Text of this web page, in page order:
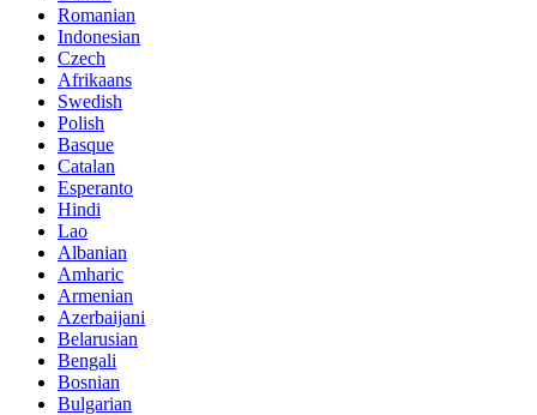
Romanian
Indonesian
Czech
Afrikaans
Swedish
Polish
Basque
Catalan
Esperanto
Hindi
Lao
Albanian
Amharic
Armenian
Azerbaijani
Belarusian
Bengali
Bosnian
Bulgarian